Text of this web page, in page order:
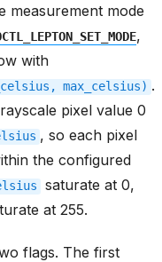
measurement mode
,
with
max_celsius) .
pixel value 0
, so each pixel
the configured
saturate at 0,
at 255.
flags. The first